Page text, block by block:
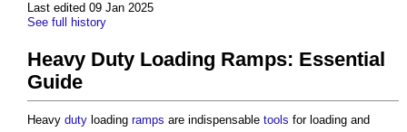
Last edited 09 Jan 2025
See full history
Heavy Duty Loading Ramps: Essential
Guide
Heavy duty loading ramps are indispensable tools for loading and